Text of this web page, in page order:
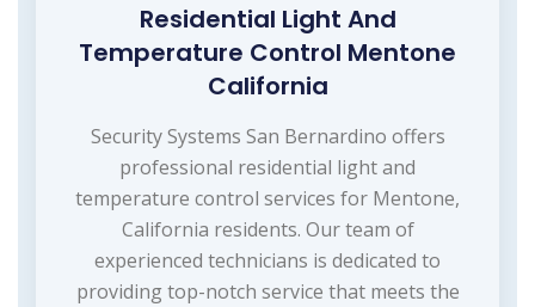
Residential Light And
Temperature Control Mentone
California
Security Systems San Bernardino offers
professional residential light and
temperature control services for Mentone,
California residents. Our team of
experienced technicians is dedicated to
providing top-notch service that meets the